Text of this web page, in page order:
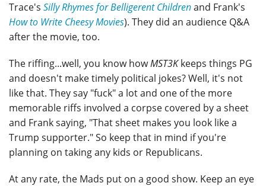
Trace's Silly Rhymes for Belligerent Childrenand Frank's
How to Write Cheesy Movies). They did an audience Q&A
after the movie, too.
The riffing...well, you know howMST3Kkeeps things PG
and doesn't make timely political jokes? Well, it's not
like that. They say "fuck" a lot and one of the more
memorable riffs involved a corpse covered by a sheet
and Frank saying, "That sheet makes you look like a
Trump supporter." So keep that in mind if you're
planning on taking any kids or Republicans.
At any rate, the Mads put on a good show. Keep an eye